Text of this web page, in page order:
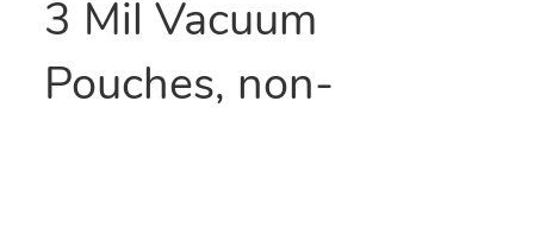
3 Mil Vacuum
Pouches, non-